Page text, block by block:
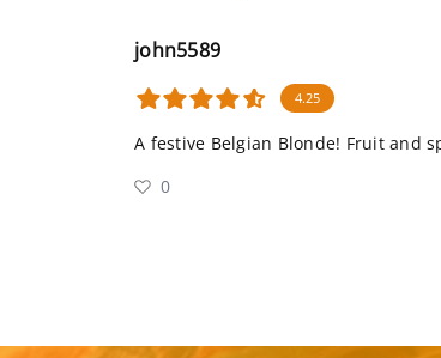
john5589
4.25
A festive Belgian Blonde! Fruit and
0